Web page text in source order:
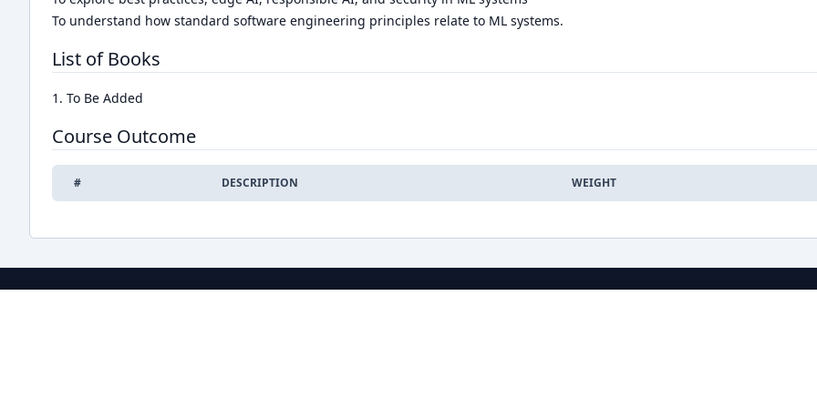
To understand how standard software engineering principles relate to ML systems.
List of Books
1. To Be Added
Course Outcome
# DESCRIPTION WEIGHT